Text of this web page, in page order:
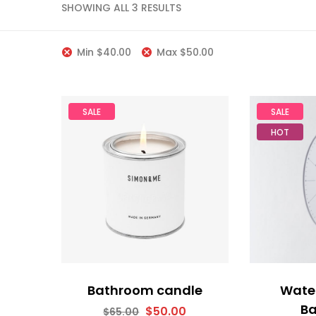
SHOWING ALL 3 RESULTS
Min $40.00 Max $50.00
SALE
Bathroom candle
$65.00 $50.00
SALE
HOT